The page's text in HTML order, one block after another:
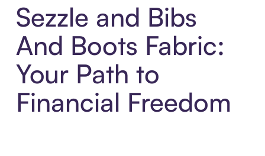
Sezzle and Bibs
And Boots Fabric:
Your Path to
Financial Freedom